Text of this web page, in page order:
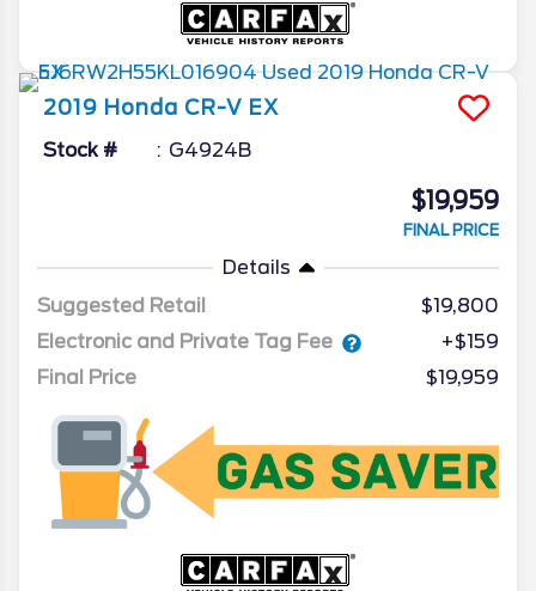
2019 Honda CR-V EX
Stock # G4924B
$19,959
FINAL PRICE
Details
Suggested Retail
$19,800
Electronic and Private Tag Fee
+$159
Final Price
$19,959